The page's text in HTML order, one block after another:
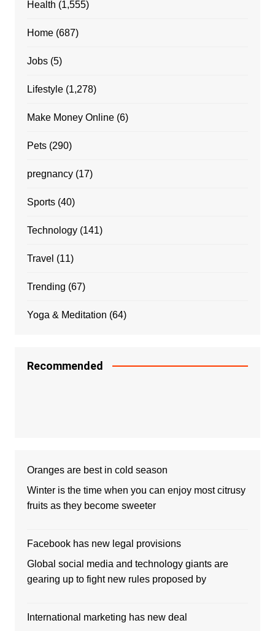
Health (1,555)
Home(687)
Jobs(5)
Lifestyle(1,278)
Make Money Online(6)
Pets(290)
pregnancy(17)
Sports(40)
Technology(141)
Travel (11)
Trending (67)
Yoga & Meditation (64)
Recommended
Oranges are best in cold season
Winter is the time when you can enjoy most citrusy
fruits as they become sweeter
Facebook has new legal provisions
Global social media and technology giants are
gearing up to fight new rules proposed by
International marketing has new deal